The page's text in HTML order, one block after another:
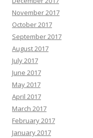
November 2017
October 2017
September 2017
August 2017
July 2017
June 2017
May 2017
April 2017
March 2017
February 2017
January 2017